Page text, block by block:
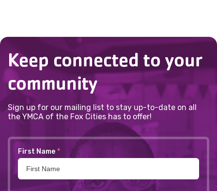
Keep connected to your
community
Sign up for our mailing list to stay up-to-date on all
the YMCA of the Fox Cities has to offer!
First Name *